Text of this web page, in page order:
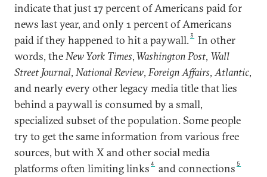
indicate that just 17 percent of Americans paid for
news last year, and only 1 percent of Americans
paid if they happened to hit a paywall.3
In other
words, theNew York Times,Washington Post, Wall
Street Journal, National Review,Foreign Affairs,Atlantic,
and nearly every other legacy media title that lies
behind a paywall is consumed by a small,
specialized subset of the population. Some people
try to get the same information from various free
sources, but with X and other social media
platforms often limiting links 4 and connections 5